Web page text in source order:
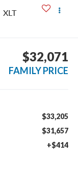
XLT
$32,071
FAMILY PRICE
$33,205
$31,657
+$414